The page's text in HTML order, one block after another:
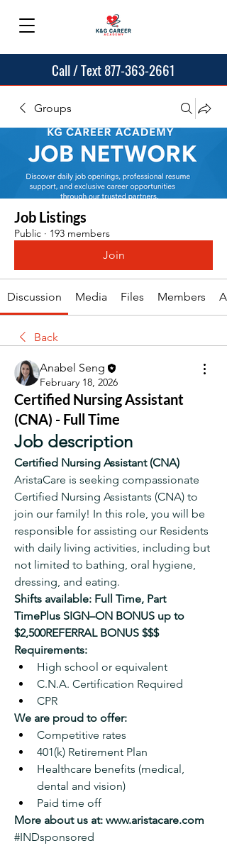
Call / Text 877-363-2661
Groups
Job Listings
Public · 193 members
Join
Discussion Media Files Members
Back
Anabel Seng
February 18, 2026
Certified Nursing Assistant
(CNA) - Full Time
Job description
Certified Nursing Assistant (CNA)
AristaCare is seeking compassionate
Certified Nursing Assistants (CNA) to
join our family! In this role, you will be
responsible for assisting our Residents
with daily living activities, including but
not limited to bathing, oral hygiene,
dressing, and eating.
Shifts available: Full Time, Part
TimePlus SIGN–ON BONUS up to
$2,500REFERRAL BONUS $$$
Requirements:
High school or equivalent
C.N.A. Certification Required
CPR
We are proud to offer:
Competitive rates
401(k) Retirement Plan
Healthcare benefits (medical,
dental and vision)
Paid time off
More about us at: www.aristacare.com
#INDsponsored